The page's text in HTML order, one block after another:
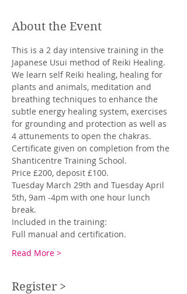
About the Event
This is a 2 day intensive training in the
Japanese Usui method of Reiki Healing.
We learn self Reiki healing, healing for
plants and animals, meditation and
breathing techniques to enhance the
subtle energy healing system, exercises
for grounding and protection as well as
4 attunements to open the chakras.
Certificate given on completion from the
Shanticentre Training School.
Price £200, deposit £100.
Tuesday March 29th and Tuesday April
5th, 9am -4pm with one hour lunch
break.
Included in the training:
Full manual and certification.
Read More >
Register >